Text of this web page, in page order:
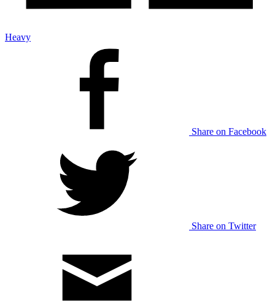
Heavy
Share on Facebook
Share on Twitter